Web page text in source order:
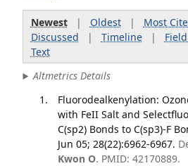
Newest| Oldest| Most
Discussed | Timeline|
Text
Altmetrics Details
Fluorodealkenylation:
with FeII Salt and
C(sp2) Bonds to C(sp3)-F
Jun 05; 28(22):6962-6967.
Kwon O. PMID: 42170889.